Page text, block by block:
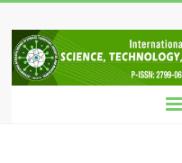
to
content
IRJSTEM
International
Research